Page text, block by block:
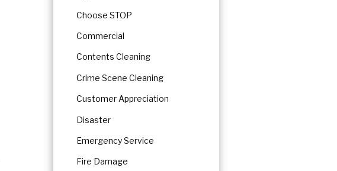
Choose STOP
Commercial
Contents Cleaning
Crime Scene Cleaning
Customer Appreciation
Disaster
Emergency Service
Fire Damage